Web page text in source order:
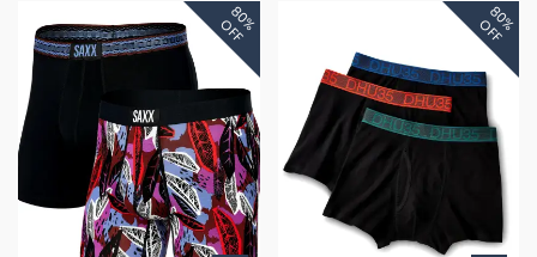
80%
OFF 80%
OFF